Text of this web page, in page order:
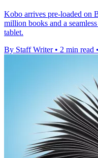
Kobo arrives pre-loaded on
million books and a
tablet.
By Staff Writer • 2 min read •